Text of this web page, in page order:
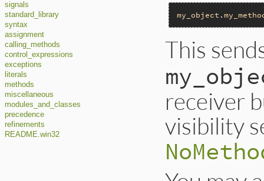
signals
standard_library
syntax
assignment
calling_methods
control_expressions
exceptions
literals
methods
miscellaneous
modules_and_classes
precedence
refinements
README.win32
my_object .
This
receiver
visibility